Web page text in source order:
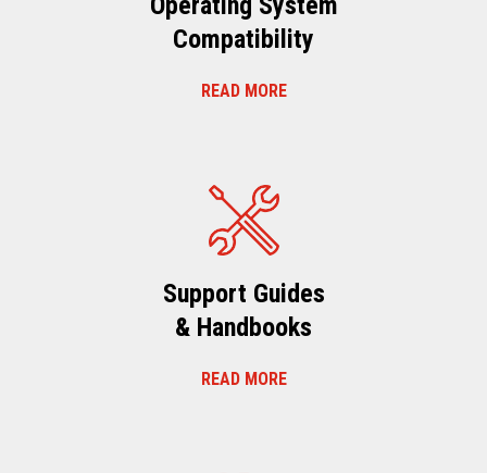
Compatibility
READ MORE
Support Guides
& Handbooks
READ MORE